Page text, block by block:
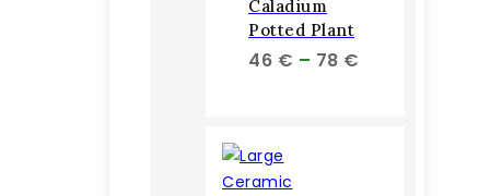
Caladium
Potted Plant
46 € – 78 €